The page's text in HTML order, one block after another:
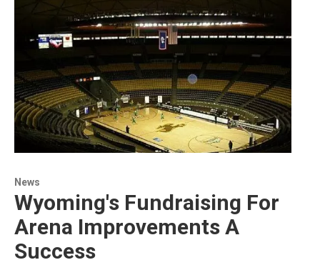
News
Wyoming's Fundraising For
Arena Improvements A
Success